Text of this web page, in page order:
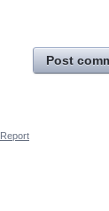
Post
Report